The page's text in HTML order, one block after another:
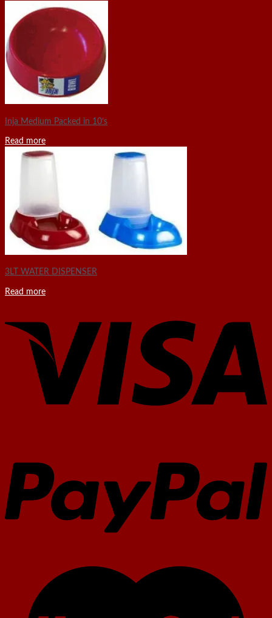
Inja Medium Packed in 10’s
Read more
3LT WATER DISPENSER
Read more